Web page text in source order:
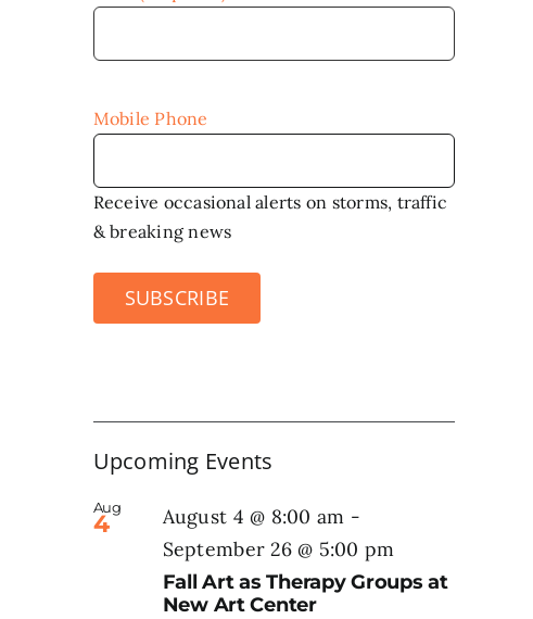
Mobile Phone
Receive occasional alerts on storms, traffic
& breaking news
SUBSCRIBE
Upcoming Events
Aug
4 August 4 @ 8:00 am -
September 26 @ 5:00 pm
Fall Art as Therapy Groups at
New Art Center